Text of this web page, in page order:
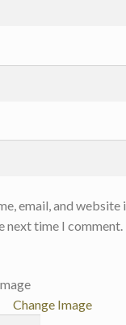
email, and website
next time I comment.
Change Image